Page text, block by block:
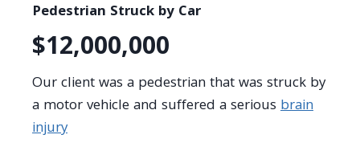
Pedestrian Struck by Car
$12,000,000
Our client was a pedestrian that was struck by
a motor vehicle and suffered a serious brain
injury